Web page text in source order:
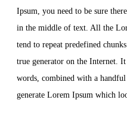
Ipsum, you need to be sure
in the middle of text. All the
tend to repeat predefined
true generator on the Internet.
words, combined with a
generate Lorem Ipsum which